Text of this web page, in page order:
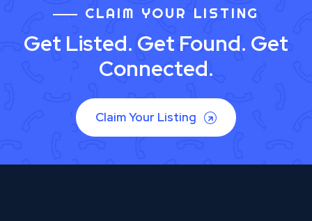
CLAIM YOUR LISTING
Get Listed. Get Found. Get
Connected.
Claim Your Listing